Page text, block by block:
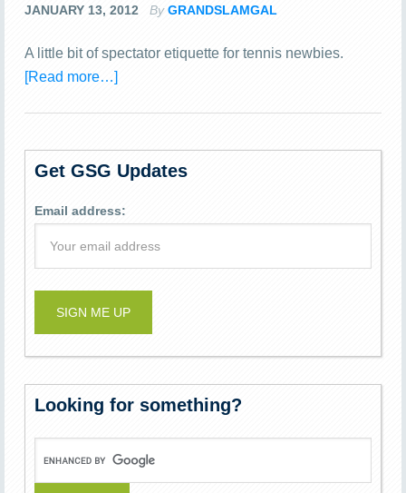
JANUARY 13, 2012 ByGRANDSLAMGAL
A little bit of spectator etiquette for tennis newbies.
[Read more…]
Get GSG Updates
Email address:
Looking for something?